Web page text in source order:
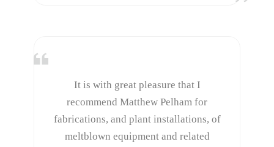
It is with great pleasure that I
recommend Matthew Pelham for
fabrications, and plant installations, of
meltblown equipment and related